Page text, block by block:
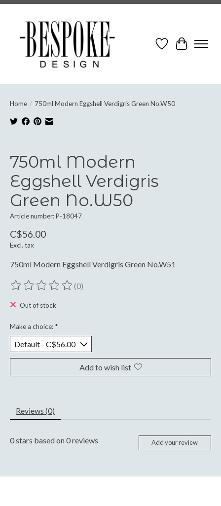
Wish ListCart
Home / 750ml Modern Eggshell Verdigris Green No.W50
750ml Modern
Eggshell Verdigris
Green No.W50
Article number: P-18047
C$56.00
Excl. tax
750ml Modern Eggshell Verdigris Green No.W51
The rating of this product is
(0)
Out of stock
Make a choice: *
Add to wish list
Reviews (0)
0stars based on0reviews Add your review